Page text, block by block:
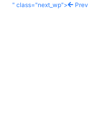
" class="next_wp">
Prev